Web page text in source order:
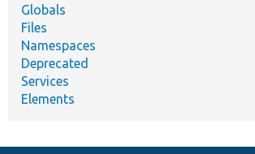
Globals
Files
Namespaces
Deprecated
Services
Elements